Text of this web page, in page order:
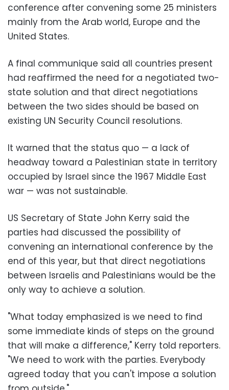
conference after convening some 25 ministers
mainly from the Arab world, Europe and the
United States.
A final communique said all countries present
had reaffirmed the need for a negotiated two-
state solution and that direct negotiations
between the two sides should be based on
existing UN Security Council resolutions.
It warned that the status quo — a lack of
headway toward a Palestinian state in territory
occupied by Israel since the 1967 Middle East
war — was not sustainable.
US Secretary of State John Kerry said the
parties had discussed the possibility of
convening an international conference by the
end of this year, but that direct negotiations
between Israelis and Palestinians would be the
only way to achieve a solution.
"What today emphasized is we need to find
some immediate kinds of steps on the ground
that will make a difference," Kerry told reporters.
"We need to work with the parties. Everybody
agreed today that you can't impose a solution